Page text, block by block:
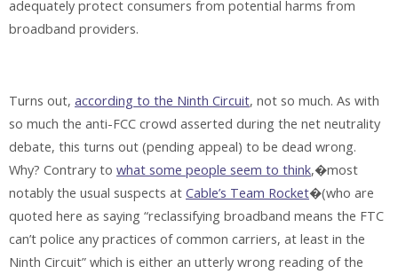
adequately protect consumers from potential harms from
broadband providers.
Turns out, according to the Ninth Circuit, not so much. As with
so much the anti-FCC crowd asserted during the net neutrality
debate, this turns out (pending appeal) to be dead wrong.
Why? Contrary to what some people seem to think,�most
notably the usual suspects at Cable’s Team Rocket�(who are
quoted here as saying “reclassifying broadband means the FTC
can’t police any practices of common carriers, at least in the
Ninth Circuit” which is either an utterly wrong reading of the